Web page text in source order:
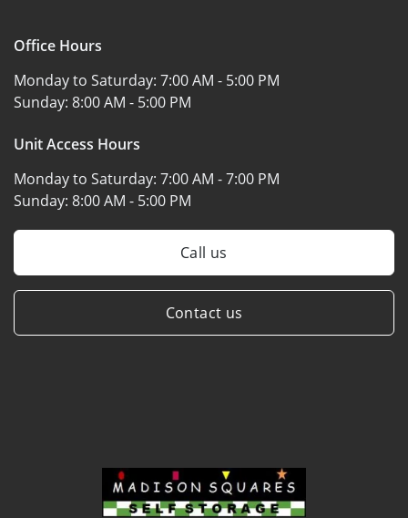
Office Hours
Monday to Saturday: 7:00 AM - 5:00 PM
Sunday: 8:00 AM - 5:00 PM
Unit Access Hours
Monday to Saturday: 7:00 AM - 7:00 PM
Sunday: 8:00 AM - 5:00 PM
Call us
Contact us